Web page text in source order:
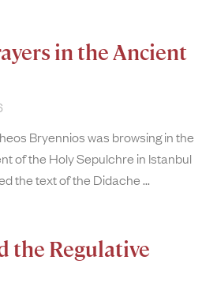
in the Ancient
Bryennios was browsing in the
of the Holy Sepulchre in Istanbul
the text of the Didache
the Regulative